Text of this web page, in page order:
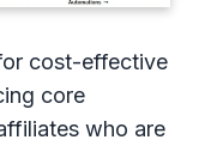
cost-effective
core
who are